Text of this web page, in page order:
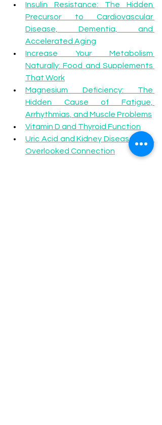
Insulin Resistance: The Hidden
Precursor to Cardiovascular
Disease, Dementia, and
Accelerated Aging
Increase Your Metabolism
Naturally: Food and Supplements
That Work
Magnesium Deficiency: The
Hidden Cause of Fatigue,
Arrhythmias, and Muscle Problems
Vitamin D and Thyroid Function
Uric Acid and Kidney Disease: The
Overlooked Connection